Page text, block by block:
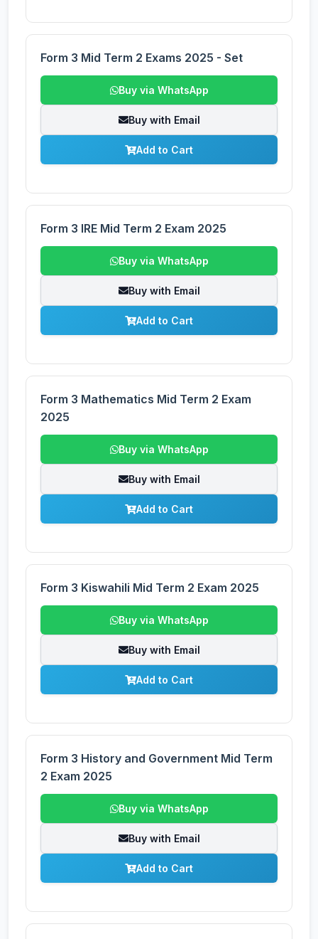
Form 3 Mid Term 2 Exams 2025 - Set
Buy via WhatsApp
Buy with Email
Add to Cart
Form 3 IRE Mid Term 2 Exam 2025
Buy via WhatsApp
Buy with Email
Add to Cart
Form 3 Mathematics Mid Term 2 Exam
2025
Buy via WhatsApp
Buy with Email
Add to Cart
Form 3 Kiswahili Mid Term 2 Exam 2025
Buy via WhatsApp
Buy with Email
Add to Cart
Form 3 History and Government Mid Term
2 Exam 2025
Buy via WhatsApp
Buy with Email
Add to Cart